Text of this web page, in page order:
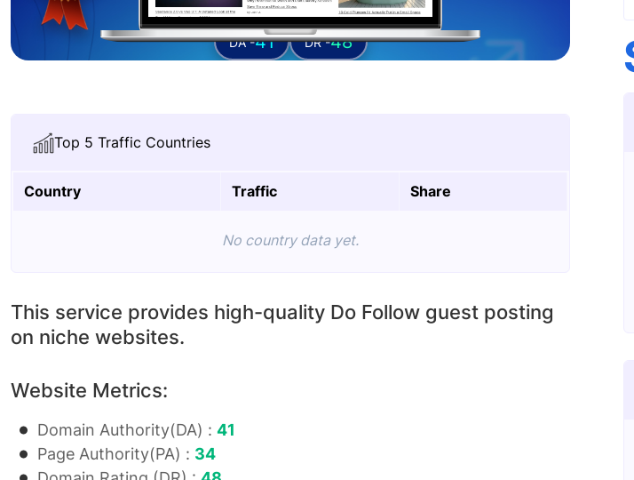
DA -41 DR -48
Top 5 Traffic Countries
Country Traffic Share
No country data yet.
This service provides high-quality Do Follow guest posting
on niche websites.
Website Metrics:
Domain Authority(DA) : 41
Page Authority(PA) : 34